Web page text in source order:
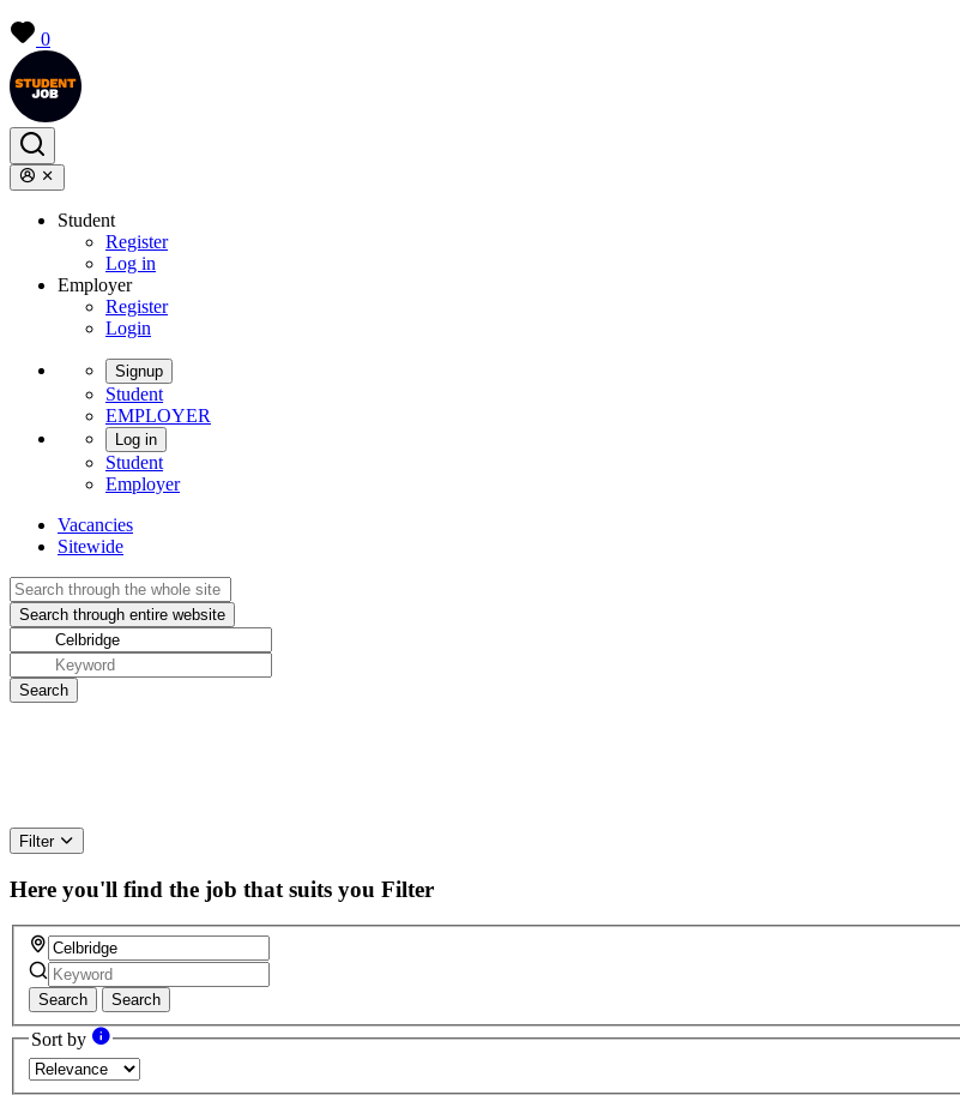
0
Student
Register
Log in
Employer
Register
Login
Signup
Student
EMPLOYER
Log in
Student
Employer
Vacancies
Sitewide
Filter
Here you'll find the job that suits you Filter
Search Search
Sort by